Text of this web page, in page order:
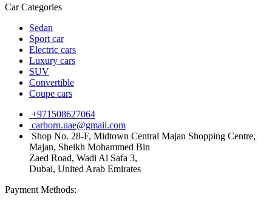
Car Categories
Sedan
Sport car
Electric cars
Luxury cars
SUV
Convertible
Coupe cars
+971508627064
carborn.uae@gmail.com
Shop No. 28-F, Midtown Central Majan Shopping Centre,
Majan, Sheikh Mohammed Bin
Zaed Road, Wadi Al Safa 3,
Dubai, United Arab Emirates
Payment Methods: